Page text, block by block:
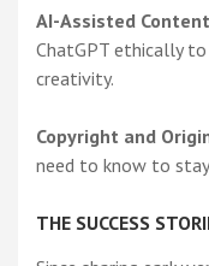
AI-Assisted
ChatGPT ethically
creativity.
Copyright and
need to know to
THE SUCCESS